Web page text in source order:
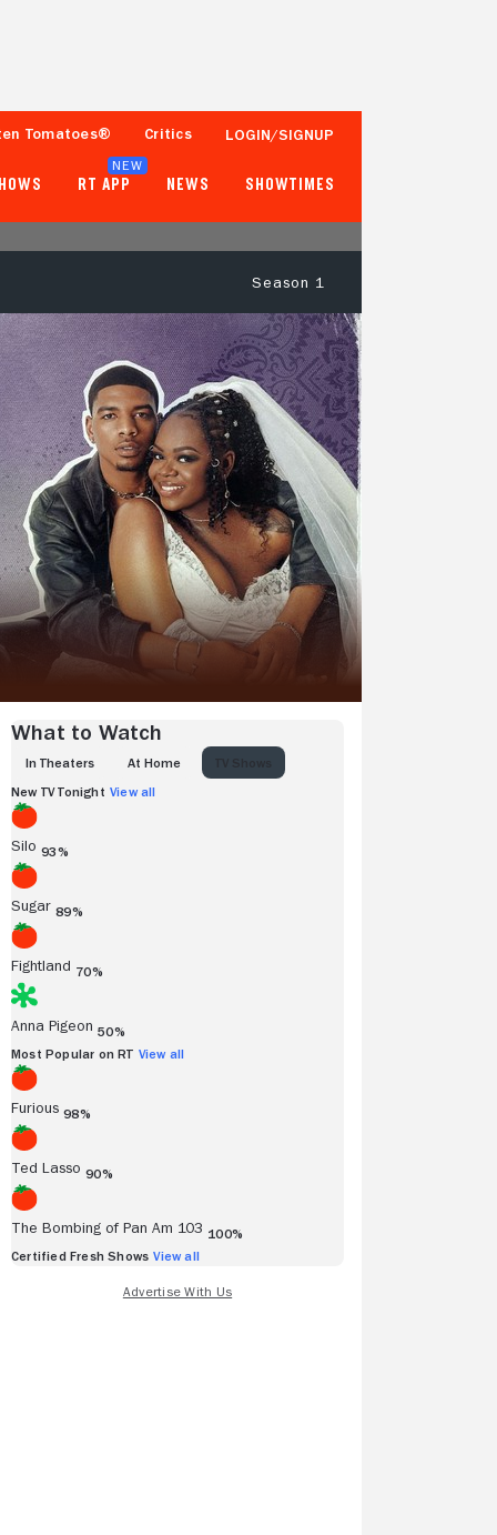
Tomatoes® Critics LOGIN/SIGNUP
RT APP
NEW
NEWS SHOWTIMES
Season 1
- -
Tomatometer
- -
Popcornmeter
What to Watch
IN THEATERS AT HOME
New TV Tonight View all
Silo 93%
Sugar 89%
Fightland 70%
Anna Pigeon 50%
Most Popular on RT View all
Furious 98%
Ted Lasso 90%
The Bombing of Pan Am 103 100%
Certified Fresh Shows View all